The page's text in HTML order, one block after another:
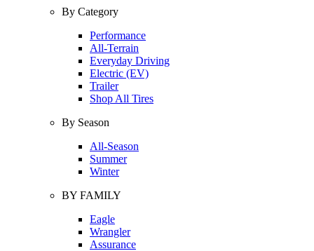
By Category
Performance
All-Terrain
Everyday Driving
Electric (EV)
Trailer
Shop All Tires
By Season
All-Season
Summer
Winter
BY FAMILY
Eagle
Wrangler
Assurance